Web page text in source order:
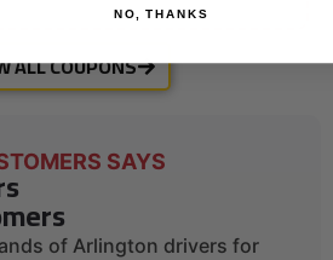
ALL COUPONS
SAYS
of Arlington drivers for
NO, THANKS